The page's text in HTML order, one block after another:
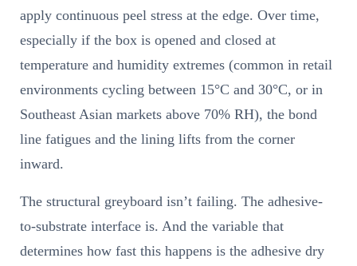
apply continuous peel stress at the edge. Over time,
especially if the box is opened and closed at
temperature and humidity extremes (common in retail
environments cycling between 15°C and 30°C, or in
Southeast Asian markets above 70% RH), the bond
line fatigues and the lining lifts from the corner
inward.
The structural greyboard isn’t failing. The adhesive-
to-substrate interface is. And the variable that
determines how fast this happens is the adhesive dry